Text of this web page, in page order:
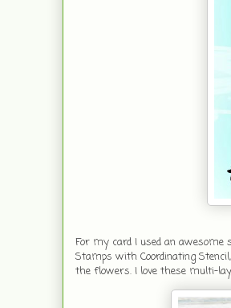
For my card I used an
Stamps with Coordinating
the flowers. I love these multi-